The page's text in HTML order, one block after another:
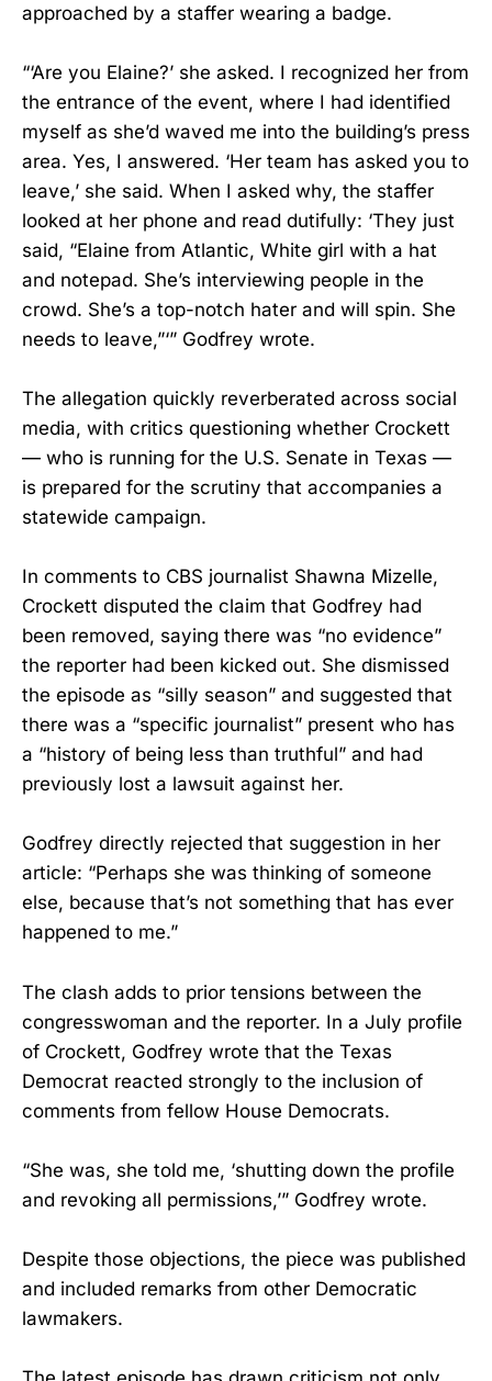
approached by a staffer wearing a badge.
“‘Are you Elaine?’ she asked. I recognized her from
the entrance of the event, where I had identified
myself as she’d waved me into the building’s press
area. Yes, I answered. ‘Her team has asked you to
leave,’ she said. When I asked why, the staffer
looked at her phone and read dutifully: ‘They just
said, “Elaine from Atlantic, White girl with a hat
and notepad. She’s interviewing people in the
crowd. She’s a top-notch hater and will spin. She
needs to leave,”‘” Godfrey wrote.
The allegation quickly reverberated across social
media, with critics questioning whether Crockett
— who is running for the U.S. Senate in Texas —
is prepared for the scrutiny that accompanies a
statewide campaign.
In comments to CBS journalist Shawna Mizelle,
Crockett disputed the claim that Godfrey had
been removed, saying there was “no evidence”
the reporter had been kicked out. She dismissed
the episode as “silly season” and suggested that
there was a “specific journalist” present who has
a “history of being less than truthful” and had
previously lost a lawsuit against her.
Godfrey directly rejected that suggestion in her
article: “Perhaps she was thinking of someone
else, because that’s not something that has ever
happened to me.”
The clash adds to prior tensions between the
congresswoman and the reporter. In a July profile
of Crockett, Godfrey wrote that the Texas
Democrat reacted strongly to the inclusion of
comments from fellow House Democrats.
“She was, she told me, ‘shutting down the profile
and revoking all permissions,’” Godfrey wrote.
Despite those objections, the piece was published
and included remarks from other Democratic
lawmakers.